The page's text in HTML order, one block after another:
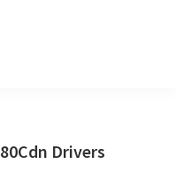
Drivers